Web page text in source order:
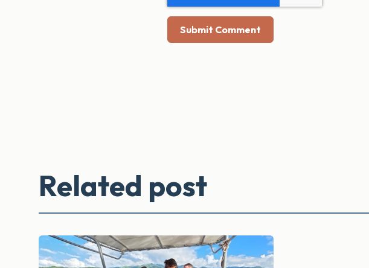
Related post